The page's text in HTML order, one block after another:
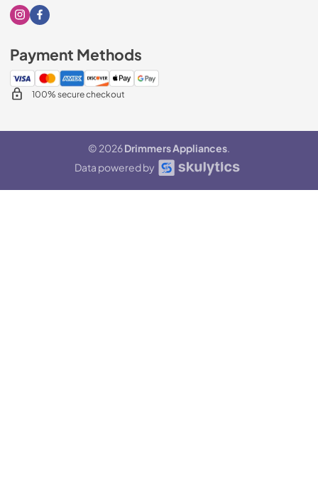
Visit our Instagram page
Visit our Facebook page
Payment Methods
100% secure checkout
© 2026Drimmers Appliances.
Data powered by